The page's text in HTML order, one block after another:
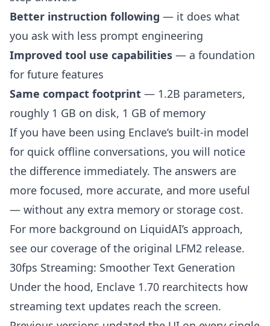
Better instruction following — it does what
you ask with less prompt engineering
Improved tool use capabilities — a foundation
for future features
Same compact footprint — 1.2B parameters,
roughly 1 GB on disk, 1 GB of memory
If you have been using Enclave’s built-in model
for quick offline conversations, you will notice
the difference immediately. The answers are
more focused, more accurate, and more useful
— without any extra memory or storage cost.
For more background on LiquidAI’s approach,
see our coverage ofthe original LFM2 release.
30fps Streaming: Smoother Text Generation
Under the hood, Enclave 1.70 rearchitects how
streaming text updates reach the screen.